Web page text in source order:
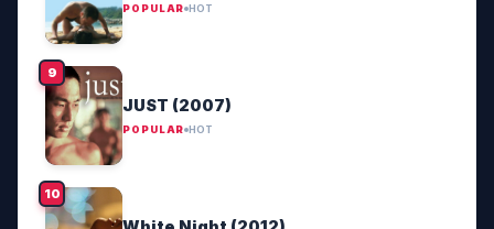
POPULAR HOT
JUST (2007)
POPULAR HOT